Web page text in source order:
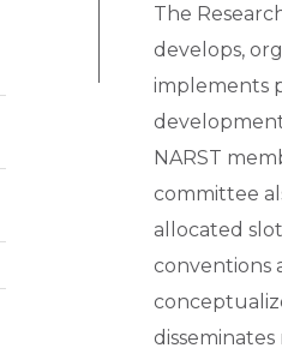
The
develops,
implements
NARST
committee
allocated
conventions